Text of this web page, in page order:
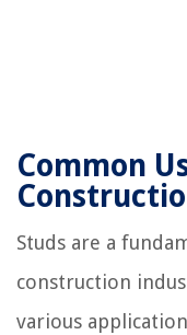
Common
Studs are a
construction
various